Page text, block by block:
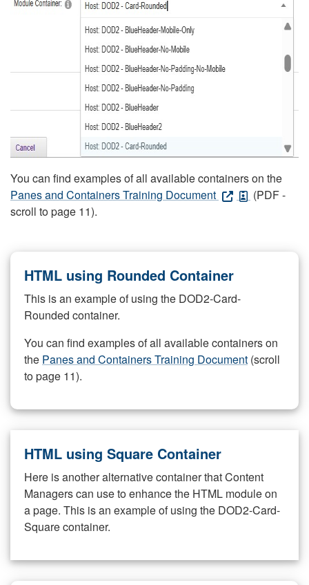
You can find examples of all available containers on the
Panes and Containers Training Document
(PDF -
scroll to page 11).
HTML using Rounded Container
This is an example of using the DOD2-Card-
Rounded container.
You can find examples of all available containers on
the Panes and Containers Training Document (scroll
to page 11).
HTML using Square Container
Here is another alternative container that Content
Managers can use to enhance the HTML module on
a page. This is an example of using the DOD2-Card-
Square container.